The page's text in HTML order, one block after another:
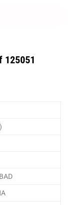
125051